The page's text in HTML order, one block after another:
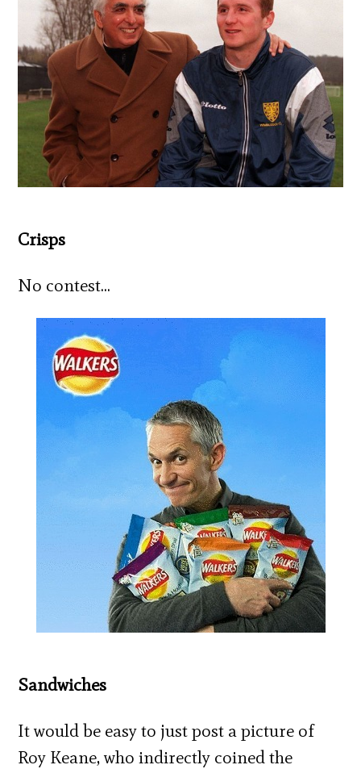
Crisps
No contest…
Sandwiches
It would be easy to just post a picture of
Roy Keane, who indirectly coined the